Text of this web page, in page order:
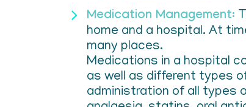
Medication Management:
home and a hospital. At
many places.
Medications in a hospital
as well as different types
administration of all types